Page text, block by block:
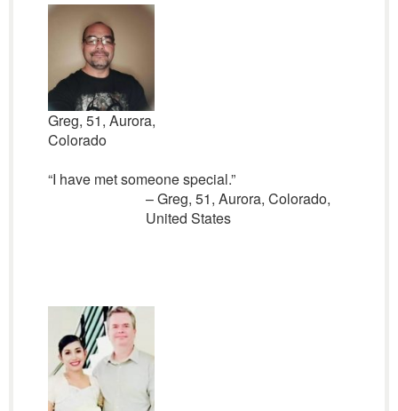
Greg, 51, Aurora,
Colorado
“I have met someone special.”
– Greg, 51, Aurora, Colorado,
United States